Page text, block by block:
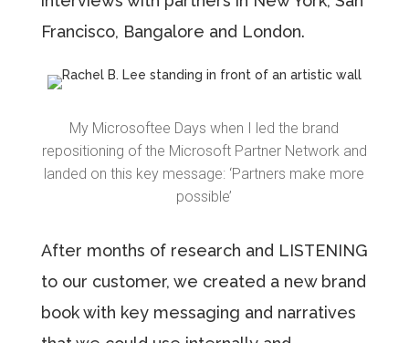
Francisco, Bangalore and London.
My Microsoftee Days when I led the brand
repositioning of the Microsoft Partner Network and
landed on this key message: ‘Partners make more
possible’
After months of research and LISTENING
to our customer, we created a new brand
book with key messaging and narratives